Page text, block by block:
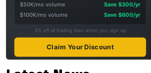
$50K/mo volume
Save $300/yr
$100K/mo volume
Save $600/yr
5% off all trading fees when you sign up
Claim Your Discount